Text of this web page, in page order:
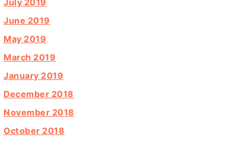
July 2019
June 2019
May 2019
March 2019
January 2019
December 2018
November 2018
October 2018